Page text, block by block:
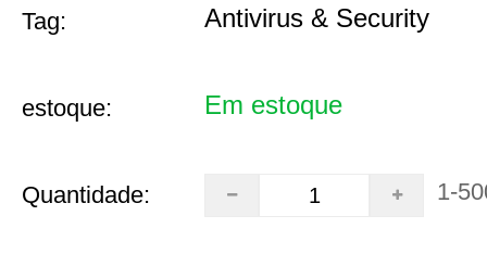
Tag: Antivirus & Security
estoque: Em estoque
Quantidade: 1-